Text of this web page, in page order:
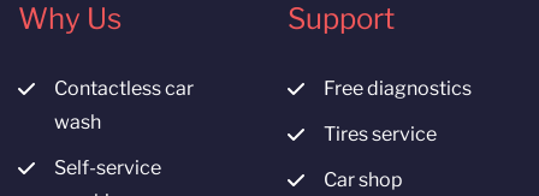
Why Us
Contactless car
wash
Self-service
Support
Free diagnostics
Tires service
Car shop